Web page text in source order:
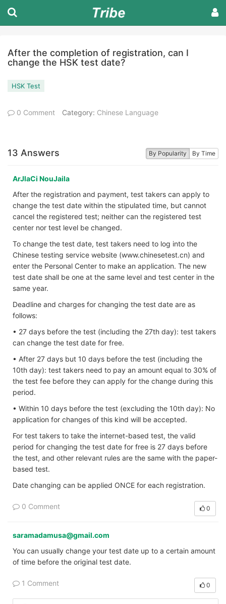
After the completion of registration, can I
change the HSK test date?
HSK Test
0 Comment Category: Chinese Language
By Popularity By Time
13 Answers
ArJlaCi NouJaila
After the registration and payment, test takers can apply to
change the test date within the stipulated time, but cannot
cancel the registered test; neither can the registered test
center nor test level be changed.
To change the test date, test takers need to log into the
Chinese testing service website (www.chinesetest.cn) and
enter the Personal Center to make an application. The new
test date shall be one at the same level and test center in the
same year.
Deadline and charges for changing the test date are as
follows:
• 27 days before the test (including the 27th day): test takers
can change the test date for free.
• After 27 days but 10 days before the test (including the
10th day): test takers need to pay an amount equal to 30% of
the test fee before they can apply for the change during this
period.
• Within 10 days before the test (excluding the 10th day): No
application for changes of this kind will be accepted.
For test takers to take the internet-based test, the valid
period for changing the test date for free is 27 days before
the test, and other relevant rules are the same with the paper-
based test.
Date changing can be applied ONCE for each registration.
0 Comment 0
saramadamusa@gmail.com
You can usually change your test date up to a certain amount
of time before the original test date.
1 Comment 0